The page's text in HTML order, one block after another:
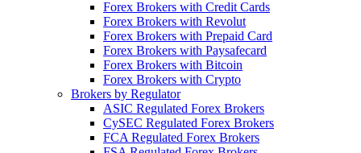
Forex Brokers with Credit Cards
Forex Brokers with Revolut
Forex Brokers with Prepaid Card
Forex Brokers with Paysafecard
Forex Brokers with Bitcoin
Forex Brokers with Crypto
Brokers by Regulator
ASIC Regulated Forex Brokers
CySEC Regulated Forex Brokers
FCA Regulated Forex Brokers